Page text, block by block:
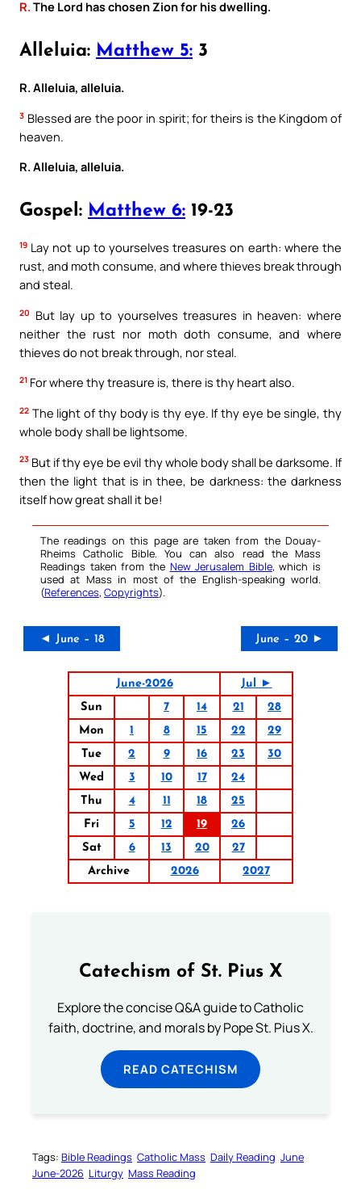
R.The Lord has chosen Zion for his dwelling.
Alleluia: Matthew 5: 3
R. Alleluia, alleluia.
3 Blessed are the poor in spirit; for theirs is the Kingdom of
heaven.
R. Alleluia, alleluia.
Gospel: Matthew 6: 19-23
19 Lay not up to yourselves treasures on earth: where the
rust, and moth consume, and where thieves break through
and steal.
20
But lay up to yourselves treasures in heaven: where
neither the rust nor moth doth consume, and where
thieves do not break through, nor steal.
21 For where thy treasure is, there is thy heart also.
22 The light of thy body is thy eye. If thy eye be single, thy
whole body shall be lightsome.
23 But if thy eye be evil thy whole body shall be darksome. If
then the light that is in thee, be darkness: the darkness
itself how great shall it be!
The readings on this page are taken from the Douay-
Rheims Catholic Bible. You can also read the Mass
Readings taken from the New Jerusalem Bible, which is
used at Mass in most of the English-speaking world.
(References, Copyrights).
◄ June – 18 June – 20 ►
June-2026
Jul ►
Sun
7 14 21
28
Mon
1 8 15 22
29
Tue
2 9 16 23
30
Wed
3 10 17
24
Thu
4 11 18
25
Fri
5 12 19
26
Sat
6 13 20
27
Archive
2026 2027
Catechism of St. Pius X
Explore the concise Q&A guide to Catholic
faith, doctrine, and morals by Pope St. Pius X.
READ CATECHISM
Tags: Bible Readings Catholic Mass Daily Reading June
June-2026 Liturgy Mass Reading